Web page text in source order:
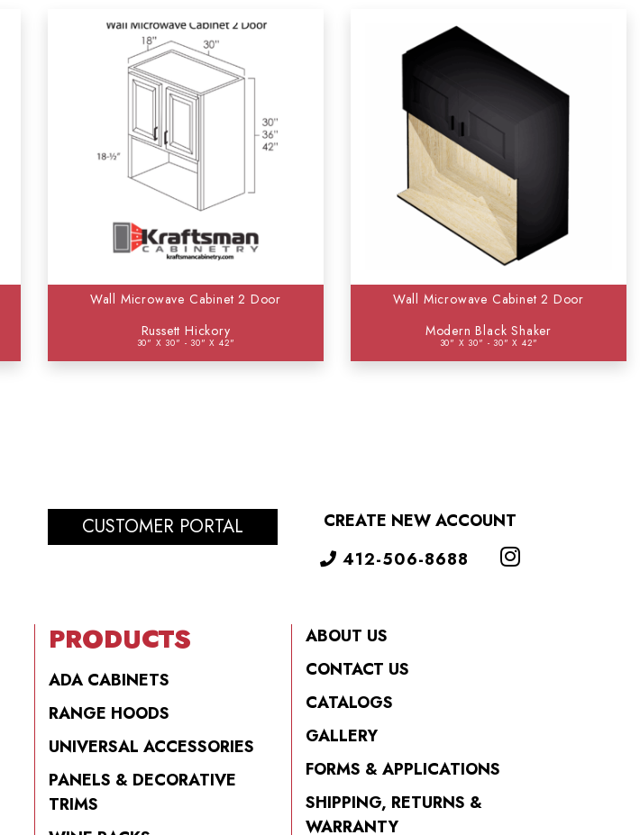
Wall Microwave Cabinet 2 Door
Russett Hickory
30" X 30" - 30" X 42"
Wall Microwave Cabinet 2 Door
Modern Black Shaker
30" X 30" - 30" X 42"
CUSTOMER PORTAL
CREATE NEW ACCOUNT
412-506-8688
PRODUCTS
ADA CABINETS
RANGE HOODS
UNIVERSAL ACCESSORIES
PANELS & DECORATIVE
TRIMS
ABOUT US
CONTACT US
CATALOGS
GALLERY
FORMS & APPLICATIONS
SHIPPING, RETURNS &
WARRANTY